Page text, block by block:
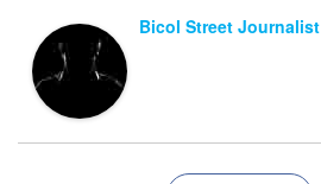
Bicol Street Journalist